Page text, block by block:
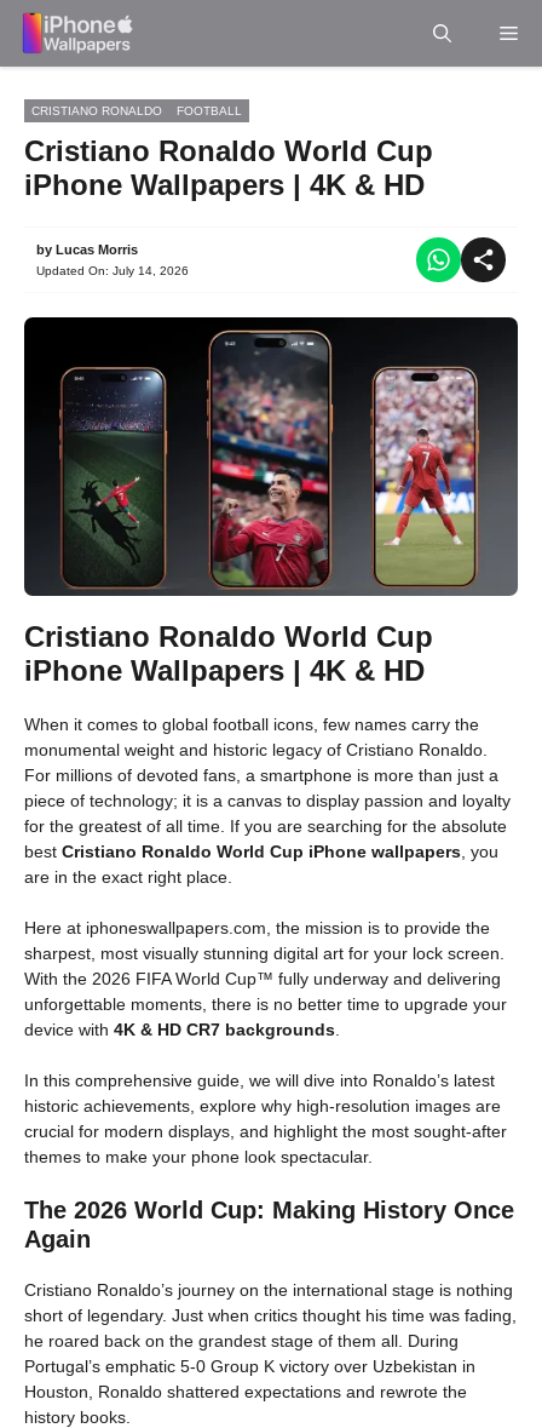
Skip
CRISTIANO RONALDO FOOTBALL
Cristiano Ronaldo World Cup
iPhone Wallpapers | 4K & HD
by Lucas Morris
Updated On: July 14, 2026
Cristiano Ronaldo World Cup
iPhone Wallpapers | 4K & HD
When it comes to global football icons, few names carry the
monumental weight and historic legacy of Cristiano Ronaldo.
For millions of devoted fans, a smartphone is more than just a
piece of technology; it is a canvas to display passion and loyalty
for the greatest of all time. If you are searching for the absolute
best Cristiano Ronaldo World Cup iPhone wallpapers , you
are in the exact right place.
Here at iphoneswallpapers.com, the mission is to provide the
sharpest, most visually stunning digital art for your lock screen.
With the 2026 FIFA World Cup™ fully underway and delivering
unforgettable moments, there is no better time to upgrade your
device with 4K & HD CR7 backgrounds
In this comprehensive guide, we will dive into Ronaldo’s latest
historic achievements, explore why high-resolution images are
crucial for modern displays, and highlight the most sought-after
themes to make your phone look spectacular.
The 2026 World Cup: Making History Once
Again
Cristiano Ronaldo’s journey on the international stage is nothing
short of legendary. Just when critics thought his time was fading,
he roared back on the grandest stage of them all. During
Portugal’s emphatic 5-0 Group K victory over Uzbekistan in
Houston, Ronaldo shattered expectations and rewrote the
history books.